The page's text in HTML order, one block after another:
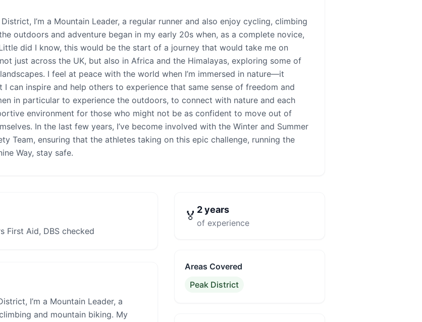
District, I’m a Mountain Leader, a regular runner and also enjoy cycling, climbing
outdoors and adventure began in my early 20s when, as a complete novice,
did I know, this would be the start of a journey that would take me on
just across the UK, but also in Africa and the Himalayas, exploring some of
I feel at peace with the world when I’m immersed in nature—it
I can inspire and help others to experience that same sense of freedom and
in particular to experience the outdoors, to connect with nature and each
environment for those who might not be as confident to move out of
In the last few years, I’ve become involved with the Winter and Summer
Team, ensuring that the athletes taking on this epic challenge, running the
Way, stay safe.
First Aid, DBS checked
I’m a Mountain Leader, a
and mountain biking. My
🏅 2years
of experience
Areas Covered
Peak District